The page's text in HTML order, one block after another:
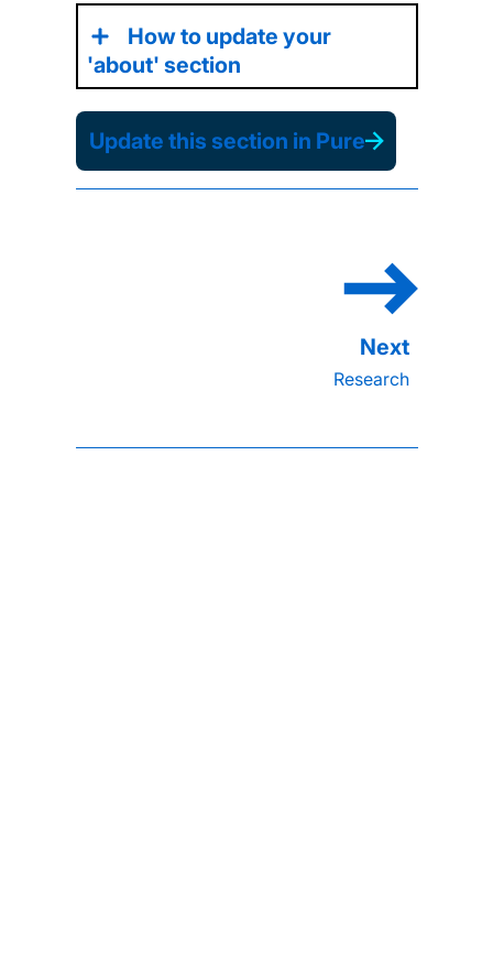
How to update your
'about' section
Update this section in Pure
Research